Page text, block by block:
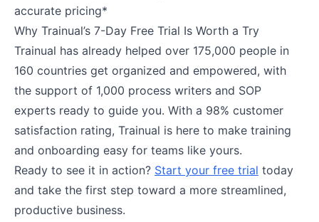
accurate pricing*
Why Trainual’s 7-Day Free Trial Is Worth a Try
Trainual has already helped over 175,000 people in
160 countries get organized and empowered, with
the support of 1,000 process writers and SOP
experts ready to guide you. With a 98% customer
satisfaction rating, Trainual is here to make training
and onboarding easy for teams like yours.
Ready to see it in action? Start your free trial today
and take the first step toward a more streamlined,
productive business.